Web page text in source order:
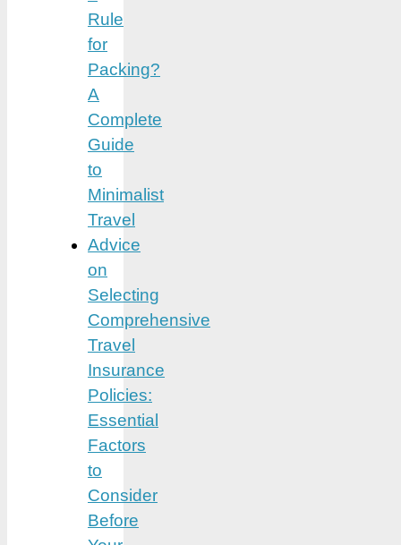
Rule
for
Packing?
A
Complete
Guide
to
Minimalist
Travel
Advice
on
Selecting
Comprehensive
Travel
Insurance
Policies:
Essential
Factors
to
Consider
Before